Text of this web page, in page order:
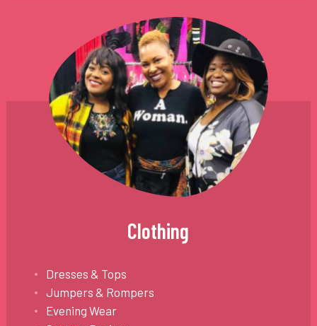
Clothing
Dresses & Tops
Jumpers & Rompers
Evening Wear